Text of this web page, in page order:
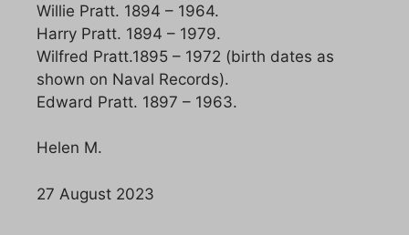
Willie Pratt. 1894 – 1964.
Harry Pratt. 1894 – 1979.
Wilfred Pratt.1895 – 1972 (birth dates as
shown on Naval Records).
Edward Pratt. 1897 – 1963.
Helen M.
27 August 2023